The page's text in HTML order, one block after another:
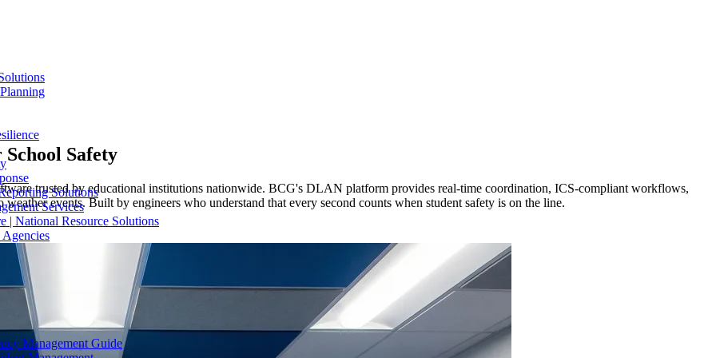
Solutions
Services
| National Resource Solutions
Management Guide
School Safety
trusted by educational institutions nationwide. BCG's DLAN platform provides real-time coordination, ICS-compliant workflows,
events. Built by engineers who understand that every second counts when student safety is on the line.